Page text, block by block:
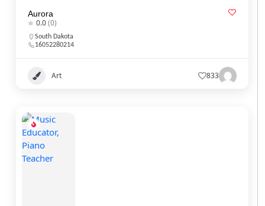
Aurora
0.0(0)
South Dakota
16052280214
Art 833